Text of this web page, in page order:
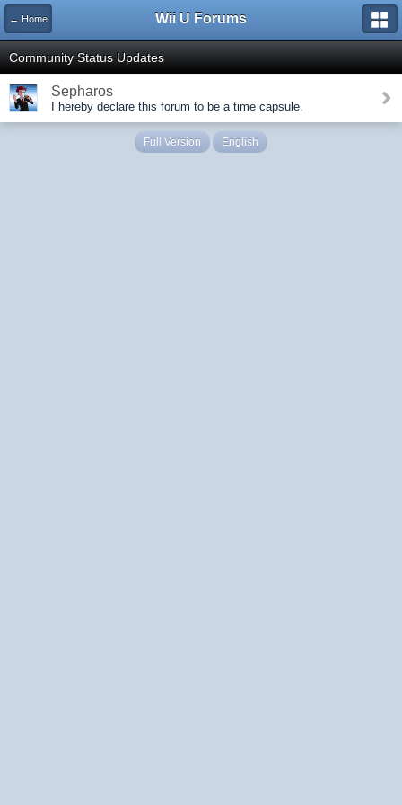
← Home Wii U Forums
Community Status Updates
Sepharos
I hereby declare this forum to be a time capsule.
Full Version English